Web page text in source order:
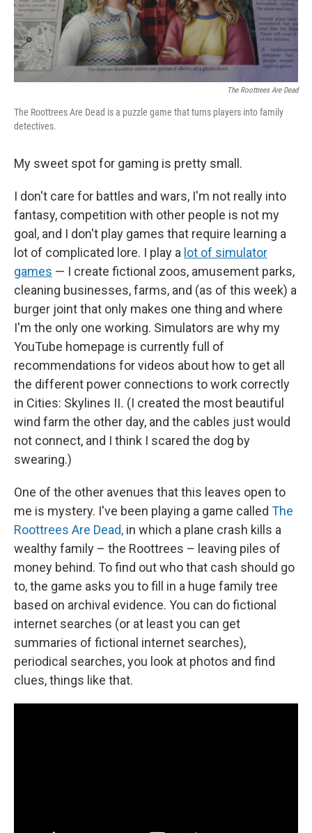
The Roottrees Are Dead
The Roottrees Are Dead is a puzzle game that turns players into family
detectives.
My sweet spot for gaming is pretty small.
I don't care for battles and wars, I'm not really into
fantasy, competition with other people is not my
goal, and I don't play games that require learning a
lot of complicated lore. I play a lot of simulator
games — I create fictional zoos, amusement parks,
cleaning businesses, farms, and (as of this week) a
burger joint that only makes one thing and where
I'm the only one working. Simulators are why my
YouTube homepage is currently full of
recommendations for videos about how to get all
the different power connections to work correctly
in Cities: Skylines II. (I created the most beautiful
wind farm the other day, and the cables just would
not connect, and I think I scared the dog by
swearing.)
One of the other avenues that this leaves open to
me is mystery. I've been playing a game called The
Roottrees Are Dead, in which a plane crash kills a
wealthy family – the Roottrees – leaving piles of
money behind. To find out who that cash should go
to, the game asks you to fill in a huge family tree
based on archival evidence. You can do fictional
internet searches (or at least you can get
summaries of fictional internet searches),
periodical searches, you look at photos and find
clues, things like that.